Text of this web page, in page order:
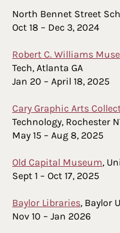
North Bennet Street
Oct 18 – Dec 3, 2024
Robert C. Williams
Tech, Atlanta GA
Jan 20 – April 18, 2025
Cary Graphic Arts
Technology, Rochester
May 15 – Aug 8, 2025
Old Capital Museum,
Sept 1 – Oct 17, 2025
Baylor Libraries, Baylor
Nov 10 – Jan 2026